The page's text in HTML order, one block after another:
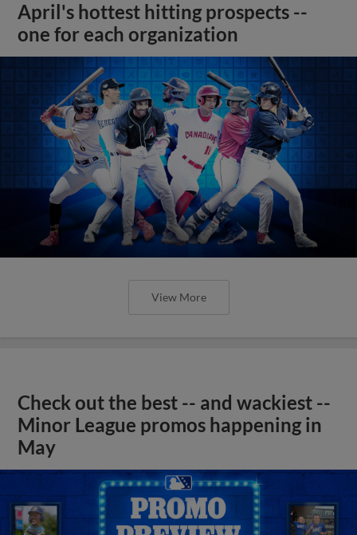
April's hottest hitting prospects --
one for each organization
View More
Check out the best -- and wackiest --
Minor League promos happening in
May